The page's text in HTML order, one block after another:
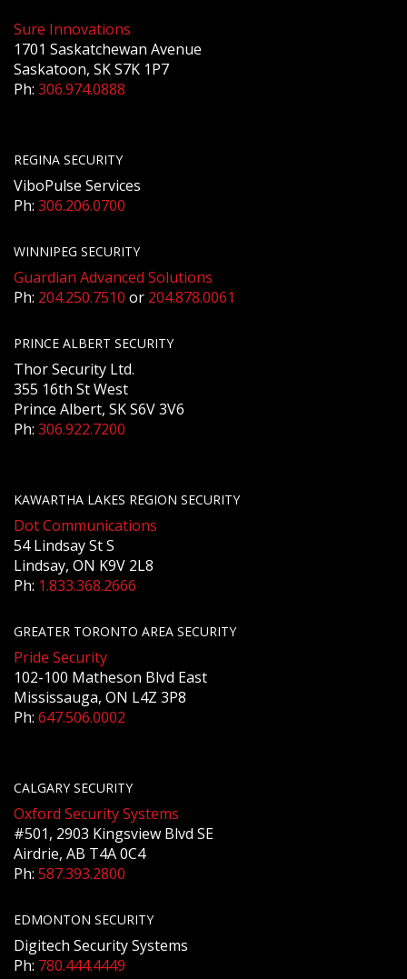
Sure Innovations
1701 Saskatchewan Avenue
Saskatoon, SK S7K 1P7
Ph: 306.974.0888
REGINA SECURITY
ViboPulse Services
Ph: 306.206.0700
WINNIPEG SECURITY
Guardian Advanced Solutions
Ph: 204.250.7510 or 204.878.0061
PRINCE ALBERT SECURITY
Thor Security Ltd.
355 16th St West
Prince Albert, SK S6V 3V6
Ph: 306.922.7200
KAWARTHA LAKES REGION SECURITY
Dot Communications
54 Lindsay St S
Lindsay, ON K9V 2L8
Ph: 1.833.368.2666
GREATER TORONTO AREA SECURITY
Pride Security
102-100 Matheson Blvd East
Mississauga, ON L4Z 3P8
Ph: 647.506.0002
CALGARY SECURITY
Oxford Security Systems
#501, 2903 Kingsview Blvd SE
Airdrie, AB T4A 0C4
Ph: 587.393.2800
EDMONTON SECURITY
Digitech Security Systems
Ph: 780.444.4449